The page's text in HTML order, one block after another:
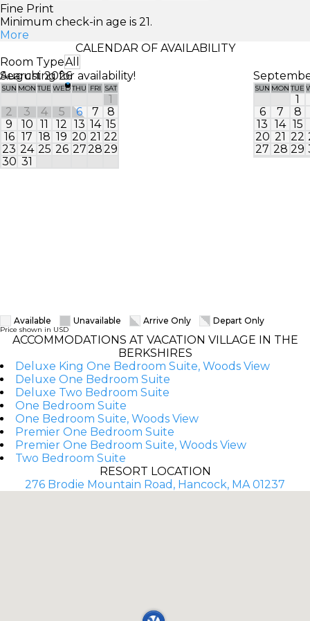
Fine Print
Minimum check-in age is 21.
More
CALENDAR OF AVAILABILITY
Room TypeAll
Searching for availability!
August 2026
SUN MON TUE WEDTHU FRI SAT
1
2
3 4 5 6 7
8
9
10 11 12 13 14 15
16 17 18 19 20 21 22
23 24 25 26 272829
30 31
SUN MON TUE
1
6
7
8
13 14 15
20 21 22
27 28 29
Available Unavailable Arrive Only Depart Only
Price shown in USD
ACCOMMODATIONS AT VACATION VILLAGE IN THE
BERKSHIRES
Deluxe King One Bedroom Suite, Woods View
Deluxe One Bedroom Suite
Deluxe Two Bedroom Suite
One Bedroom Suite
One Bedroom Suite, Woods View
Premier One Bedroom Suite
Premier One Bedroom Suite, Woods View
Two Bedroom Suite
RESORT LOCATION
276 Brodie Mountain Road, Hancock, MA 01237